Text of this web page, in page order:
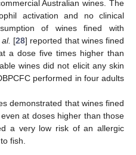
Australian wines. The
activation and no clinical
of wines fined with
[28] reported that wines fined
a dose five times higher than
wines did not elicit any skin
performed in four adults
demonstrated that wines fined
at doses higher than those
a very low risk of an allergic
fish.